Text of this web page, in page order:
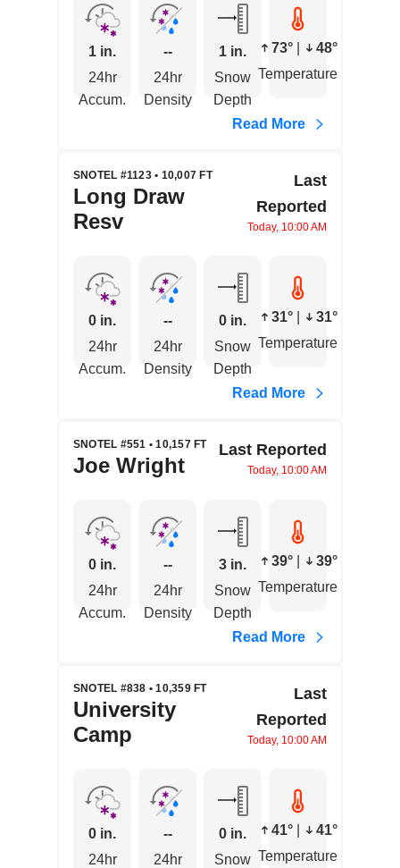
1 in.
24hr
Accum.
--
24hr
Density
1 in.
Snow
Depth
73°
48°
Temperature
Read More
SNOTEL #1123 • 10,007 FT
Long Draw
Resv
Last
Reported
Today, 10:00 AM
0 in.
24hr
Accum.
--
24hr
Density
0 in.
Snow
Depth
31°
31°
Temperature
Read More
SNOTEL #551 • 10,157 FT
Joe Wright
Last Reported
Today, 10:00 AM
0 in.
24hr
Accum.
--
24hr
Density
3 in.
Snow
Depth
39°
39°
Temperature
Read More
SNOTEL #838 • 10,359 FT
University
Camp
Last
Reported
Today, 10:00 AM
0 in.
24hr
--
24hr
0 in.
Snow
41°
41°
Temperature